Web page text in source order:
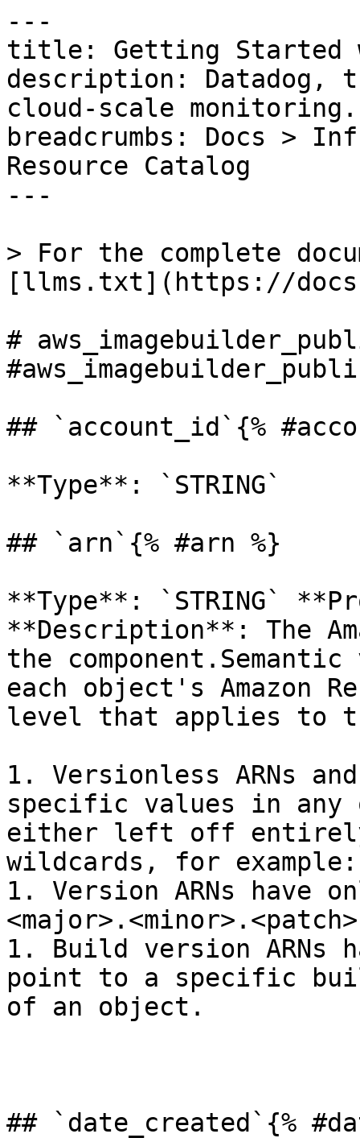
---
title: Getting Started
description: Datadog,
cloud-scale monitoring.
breadcrumbs: Docs >
Resource Catalog
---
> For the complete
[llms.txt](https://
#
## `account_id`{%
**Type**: `STRING`
## `arn`{% #arn %}
**Type**: `STRING`
**Description**: The
the
each object's Amazon
level that applies to
1. Versionless ARNs
specific values in any
either left off
wildcards, for
1. Version ARNs have
<major>.<minor>.<patch>
1. Build version ARNs
point to a specific
of an object.
## `date_created`{%